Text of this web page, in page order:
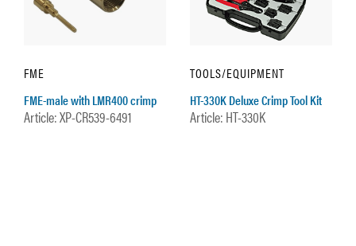
FME
FME-male with LMR400 crimp
Article: XP-CR539-6491
TOOLS/EQUIPMENT
HT-330K Deluxe Crimp Tool Kit
Article: HT-330K